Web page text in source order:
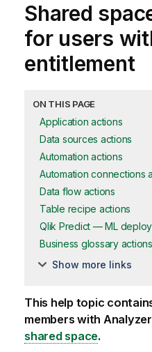
Shared
for users
entitlement
ON THIS PAGE
Application actions
Data sources actions
Automation actions
Automation connections
Data flow actions
Table recipe actions
Qlik Predict — ML
Business glossary
Show more links
This help topic
members with
shared space.